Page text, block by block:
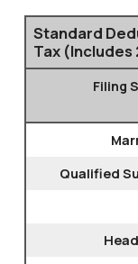
Standard
Tax (Includes
Filing
Qualified